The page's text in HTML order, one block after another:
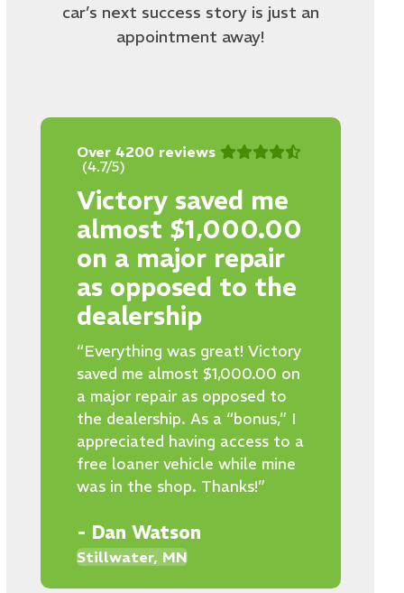
car’s next success story is just an
appointment away!
Over 4200 reviews
(4.7/5)
Victory saved me
almost $1,000.00
on a major repair
as opposed to the
dealership
“Everything was great! Victory
saved me almost $1,000.00 on
a major repair as opposed to
the dealership. As a “bonus,” I
appreciated having access to a
free loaner vehicle while mine
was in the shop. Thanks!”
- Dan Watson
Stillwater, MN